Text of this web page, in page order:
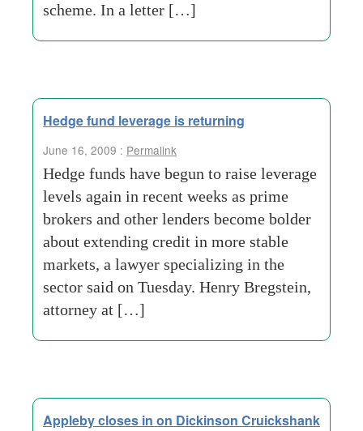
scheme. In a letter […]
Hedge fund leverage is returning
June 16, 2009 : Permalink
Hedge funds have begun to raise leverage
levels again in recent weeks as prime
brokers and other lenders become bolder
about extending credit in more stable
markets, a lawyer specializing in the
sector said on Tuesday. Henry Bregstein,
attorney at […]
Appleby closes in on Dickinson Cruickshank